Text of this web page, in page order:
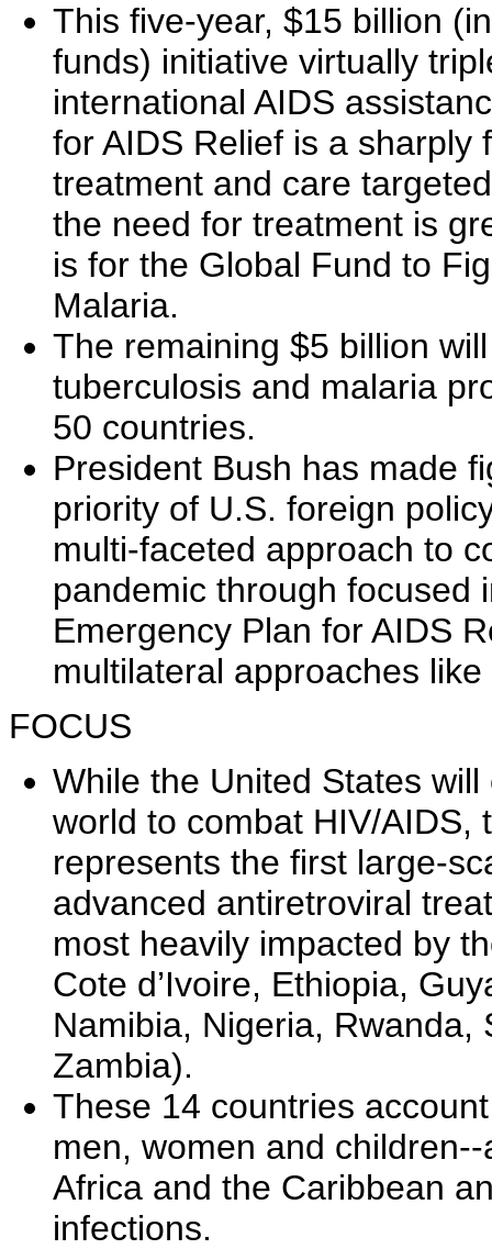
This five-year, $15 billion
funds) initiative virtually
international AIDS
for AIDS Relief is a sharply
treatment and care
the need for treatment is
is for the Global Fund to
Malaria.
The remaining $5 billion
tuberculosis and malaria
50 countries.
President Bush has made
priority of U.S. foreign
multi-faceted approach to
pandemic through focused
Emergency Plan for AIDS
multilateral approaches
FOCUS
While the United States
world to combat HIV/AIDS,
represents the first large-
advanced antiretroviral
most heavily impacted by
Cote d’Ivoire, Ethiopia,
Namibia, Nigeria, Rwanda,
Zambia).
These 14 countries
men, women and
Africa and the Caribbean
infections.